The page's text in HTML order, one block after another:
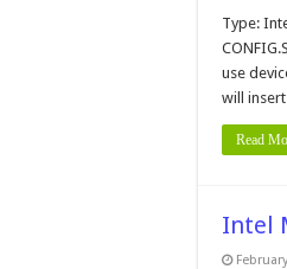
Type:
use
will
Read
Intel